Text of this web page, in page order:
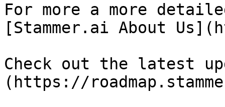
For more a more
[Stammer.ai About
Check out the latest
(https://